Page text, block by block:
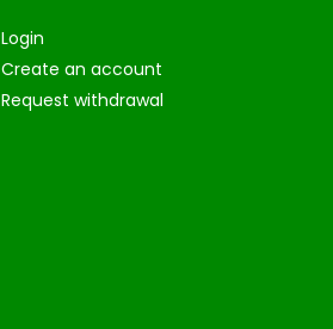
Login
Create an account
Request withdrawal